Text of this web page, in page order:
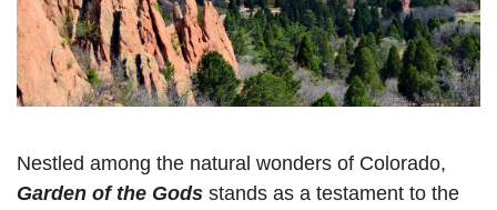
Garden of the Gods stands as a testament to the